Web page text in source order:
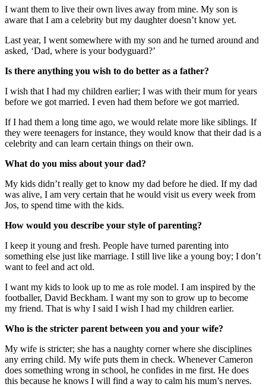
I want them to live their own lives away from mine. My son is
aware that I am a celebrity but my daughter doesn’t know yet.
Last year, I went somewhere with my son and he turned around and
asked, ‘Dad, where is your bodyguard?’
Is there anything you wish to do better as a father?
I wish that I had my children earlier; I was with their mum for years
before we got married. I even had them before we got married.
If I had them a long time ago, we would relate more like siblings. If
they were teenagers for instance, they would know that their dad is a
celebrity and can learn certain things on their own.
What do you miss about your dad?
My kids didn’t really get to know my dad before he died. If my dad
was alive, I am very certain that he would visit us every week from
Jos, to spend time with the kids.
How would you describe your style of parenting?
I keep it young and fresh. People have turned parenting into
something else just like marriage. I still live like a young boy; I don’t
want to feel and act old.
I want my kids to look up to me as role model. I am inspired by the
footballer, David Beckham. I want my son to grow up to become
my friend. That is why I said I wish I had my children earlier.
Who is the stricter parent between you and your wife?
My wife is stricter; she has a naughty corner where she disciplines
any erring child. My wife puts them in check. Whenever Cameron
does something wrong in school, he confides in me first. He does
this because he knows I will find a way to calm his mum’s nerves.